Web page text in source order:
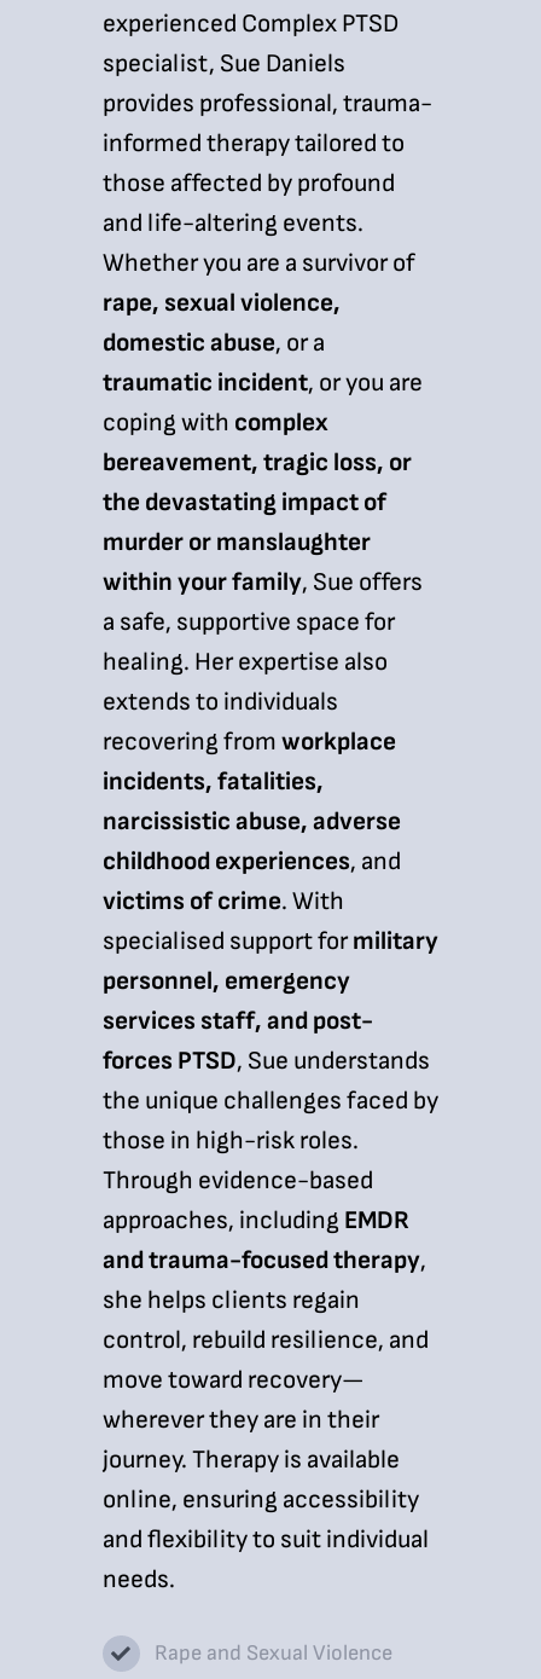
experienced Complex PTSD
specialist, Sue Daniels
provides professional, trauma-
informed therapy tailored to
those affected by profound
and life-altering events.
Whether you are a survivor of
rape, sexual violence,
domestic abuse, or a
traumatic incident, or you are
coping with complex
bereavement, tragic loss, or
the devastating impact of
murder or manslaughter
within your family, Sue offers
a safe, supportive space for
healing. Her expertise also
extends to individuals
recovering from workplace
incidents, fatalities,
narcissistic abuse, adverse
childhood experiences, and
victims of crime. With
specialised support formilitary
personnel, emergency
services staff, and post-
forces PTSD, Sue understands
the unique challenges faced by
those in high-risk roles.
Through evidence-based
approaches, including EMDR
and trauma-focused therapy,
she helps clients regain
control, rebuild resilience, and
move toward recovery—
wherever they are in their
journey. Therapy is available
online, ensuring accessibility
and flexibility to suit individual
needs.
Rape and Sexual Violence